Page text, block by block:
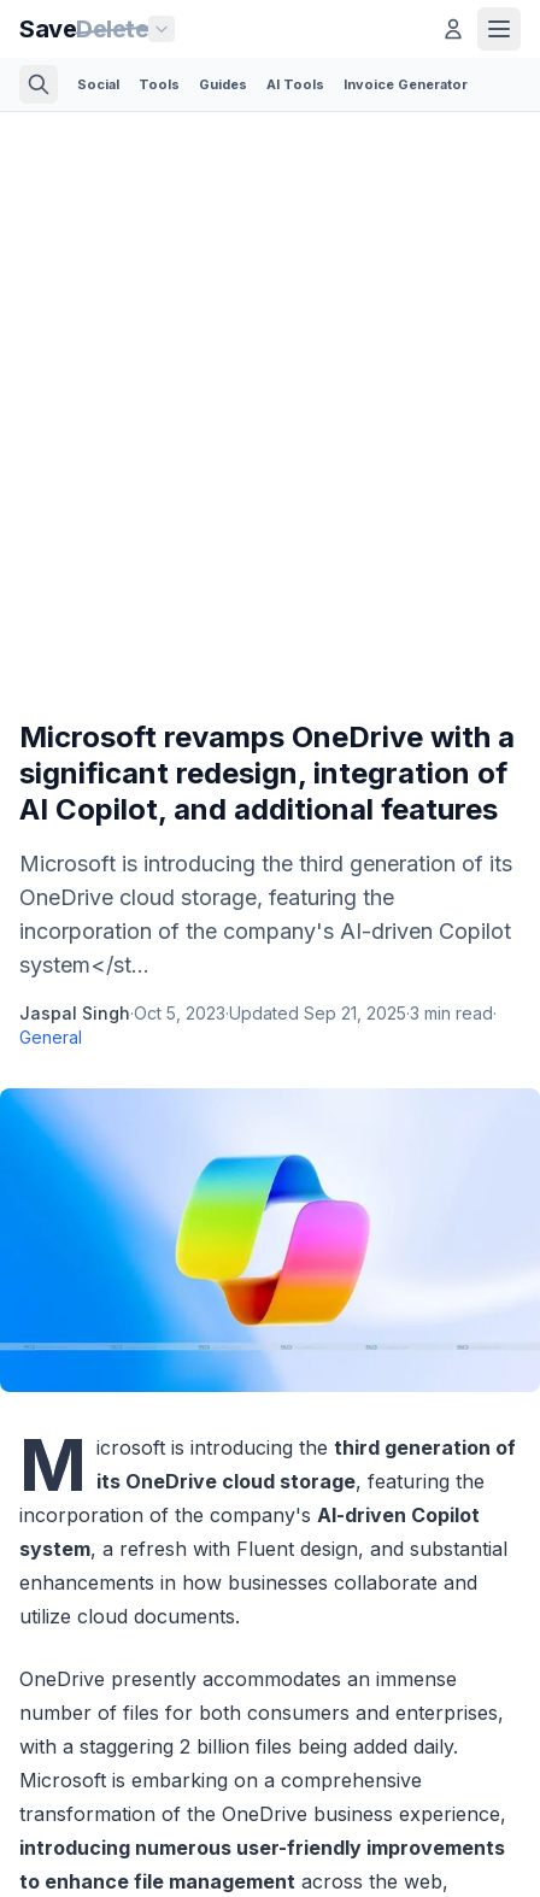
SaveDelete
Social Tools Guides AI Tools Invoice Generator
Microsoft revamps OneDrive with a
significant redesign, integration of
AI Copilot, and additional features
Microsoft is introducing the third generation of its
OneDrive cloud storage, featuring the
incorporation of the company's AI-driven Copilot
system</st...
Jaspal Singh·Oct 5, 2023·Updated Sep 21, 2025·3 min read·
General
M icrosoft is introducing the third generation of
its OneDrive cloud storage, featuring the
incorporation of the company's AI-driven Copilot
system, a refresh with Fluent design, and substantial
enhancements in how businesses collaborate and
utilize cloud documents.
OneDrive presently accommodates an immense
number of files for both consumers and enterprises,
with a staggering 2 billion files being added daily.
Microsoft is embarking on a comprehensive
transformation of the OneDrive business experience,
introducing numerous user-friendly improvements
to enhance file management across the web,